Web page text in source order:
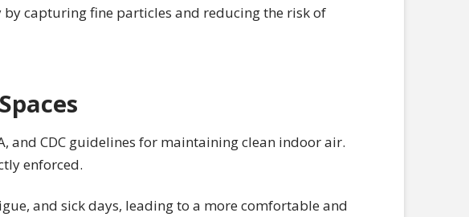
capturing fine particles and reducing the risk of
and CDC guidelines for maintaining clean indoor air.
enforced.
and sick days, leading to a more comfortable and